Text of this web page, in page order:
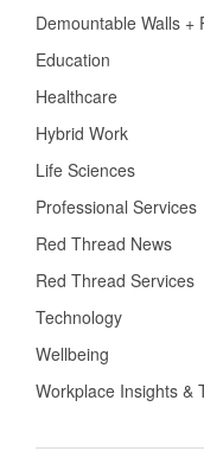
Demountable Walls +
Education
Healthcare
Hybrid Work
Life Sciences
Professional Services
Red Thread News
Red Thread Services
Technology
Wellbeing
Workplace Insights &